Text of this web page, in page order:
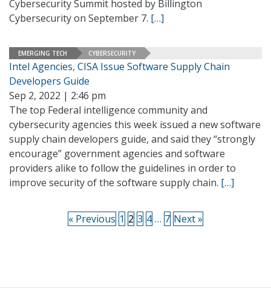
Cybersecurity Summit hosted by Billington
Cybersecurity on September 7. […]
EMERGING TECH CYBERSECURITY
Intel Agencies, CISA Issue Software Supply Chain
Developers Guide
Sep 2, 2022 | 2:46 pm
The top Federal intelligence community and
cybersecurity agencies this week issued a new software
supply chain developers guide, and said they “strongly
encourage” government agencies and software
providers alike to follow the guidelines in order to
improve security of the software supply chain. […]
« Previous 1 2 3 4 … 7 Next »